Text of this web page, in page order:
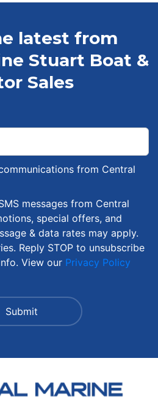
latest from
Stuart Boat &
Sales
from Central
messages from Central
special offers, and
& data rates may apply.
Reply STOP to unsubscribe
View our Privacy Policy